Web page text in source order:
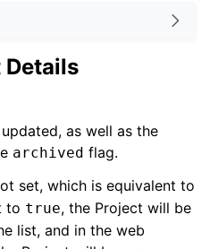
Details
as well as the
archived flag.
set, which is equivalent to
to true, the Project will be
list, and in the web